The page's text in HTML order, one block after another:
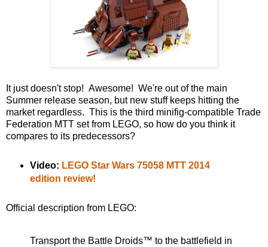
It just doesn't stop! Awesome! We're out of the main
Summer release season, but new stuff keeps hitting the
market regardless. This is the third minifig-compatible Trade
Federation MTT set from LEGO, so how do you think it
compares to its predecessors?
Video: LEGO Star Wars 75058 MTT 2014
edition review!
Official description from LEGO:
Transport the Battle Droids™ to the battlefield in